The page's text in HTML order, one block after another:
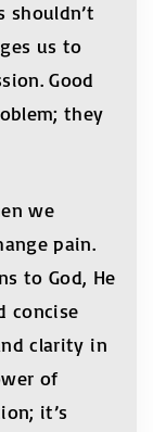
shouldn’t
us to
Good
they
we
pain.
to God, He
concise
clarity in
of
it’s